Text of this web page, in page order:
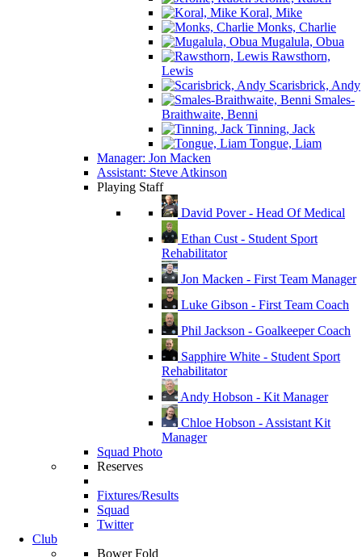
Koral, Mike
Monks, Charlie
Mugalula, Obua
Rawsthorn,
Lewis
Scarisbrick, Andy
Smales-
Braithwaite, Benni
Tinning, Jack
Tongue, Liam
Manager: Jon Macken
Assistant: Steve Atkinson
Playing Staff
David Pover - Head Of Medical
Ethan Cust - Student Sport
Rehabilitator
Jon Macken - First Team Manager
Luke Gibson - First Team Coach
Phil Jackson - Goalkeeper Coach
Sapphire White - Student Sport
Rehabilitator
Andy Hobson - Kit Manager
Chloe Hobson - Assistant Kit
Manager
Squad Photo
Reserves
Fixtures/Results
Squad
Twitter
Club
Bower Fold